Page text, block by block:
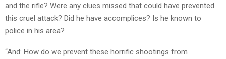
and the rifle? Were any clues missed that could have prevented
this cruel attack? Did he have accomplices? Is he known to
police in his area?
“And: How do we prevent these horrific shootings from